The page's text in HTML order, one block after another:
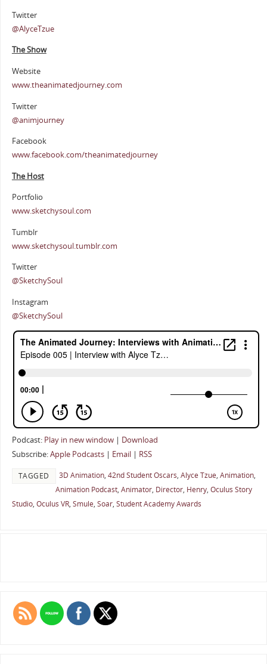
Twitter
@AlyceTzue
The Show
Website
www.theanimatedjourney.com
Twitter
@animjourney
Facebook
www.facebook.com/theanimatedjourney
The Host
Portfolio
www.sketchysoul.com
Tumblr
www.sketchysoul.tumblr.com
Twitter
@SketchySoul
Instagram
@SketchySoul
Podcast: Play in new window| Download
Subscribe:Apple Podcasts| Email| RSS
TAGGED 3D Animation, 42nd Student Oscars, Alyce Tzue, Animation,
Animation Podcast, Animator, Director, Henry, Oculus Story
Studio, Oculus VR, Smule, Soar, Student Academy Awards